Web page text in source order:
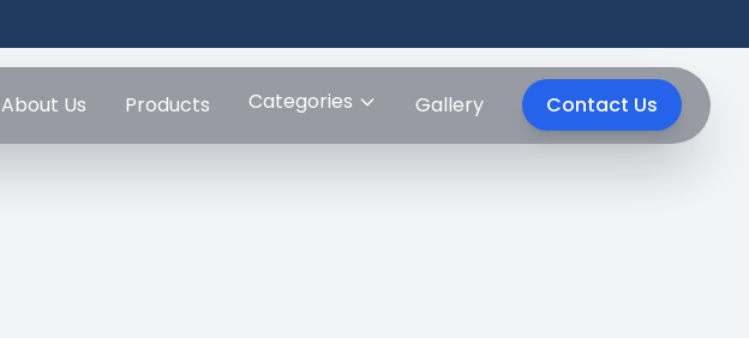
About Us Products Categories Gallery Contact Us